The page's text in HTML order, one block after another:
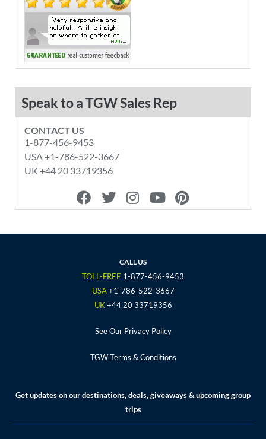
Speak to a TGW Sales Rep
CONTACT US
1-877-456-9453
USA +1-786-522-3667
UK +44 20 33719356
F
a
e
o
T
w
t
r
I
n
t
g
r
a
m
Y
o
t
e
P
i
t
e
CALL US
TOLL-FREE 1-877-456-9453
USA +1-786-522-3667
UK+44 20 33719356
See Our Privacy Policy
TGW Terms & Conditions
Get updates on our destinations, deals, giveaways & upcoming group
trips